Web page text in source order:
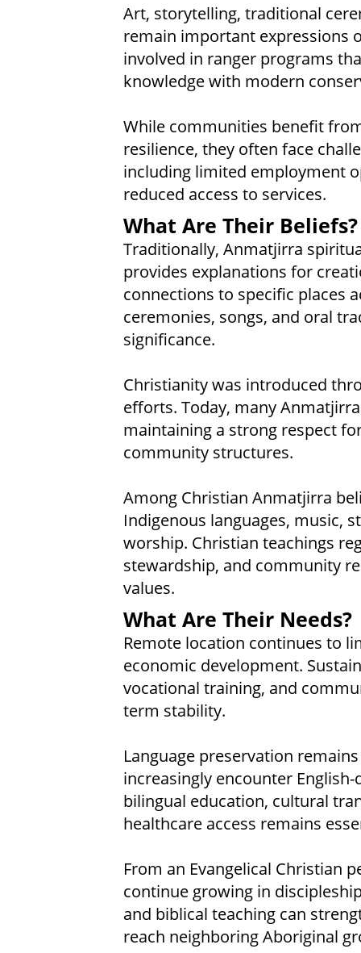
Art, storytelling, traditional
remain important expressions
involved in ranger programs
knowledge with modern
While communities benefit
resilience, they often face
including limited employment
reduced access to services.
What Are Their Beliefs?
Traditionally, Anmatjirra
provides explanations for
connections to specific places
ceremonies, songs, and oral
significance.
Christianity was introduced
efforts. Today, many
maintaining a strong respect
community structures.
Among Christian Anmatjirra
Indigenous languages, music,
worship. Christian teachings
stewardship, and community
values.
What Are Their Needs?
Remote location continues to
economic development.
vocational training, and
term stability.
Language preservation
increasingly encounter
bilingual education, cultural
healthcare access remains
From an Evangelical Christian
continue growing in
and biblical teaching can
reach neighboring Aboriginal